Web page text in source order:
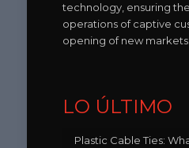
technology, ensuring
operations of captive
opening of new markets.
LO ÚLTIMO
Plastic Cable Ties: